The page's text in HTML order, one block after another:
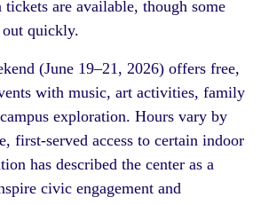
are available, though some
out quickly.
(June 19–21, 2026) offers free,
with music, art activities, family
exploration. Hours vary by
first-served access to certain indoor
has described the center as a
civic engagement and